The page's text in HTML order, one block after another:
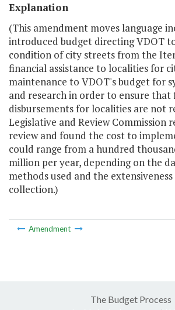
Explanation
(This amendment moves language
introduced budget directing VDOT
condition of city streets from the
financial assistance to localities for
maintenance to VDOT's budget for
and research in order to ensure that
disbursements for localities are not
Legislative and Review Commission
review and found the cost to
could range from a hundred
million per year, depending on the
methods used and the
collection.)
Amendment
The Budget Process